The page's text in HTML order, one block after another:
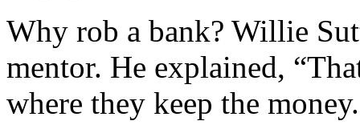
Why rob a bank? Willie
mentor. He explained,
where they keep the